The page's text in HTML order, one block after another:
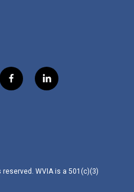
f
a
l
i
WVIA is a 501(c)(3)